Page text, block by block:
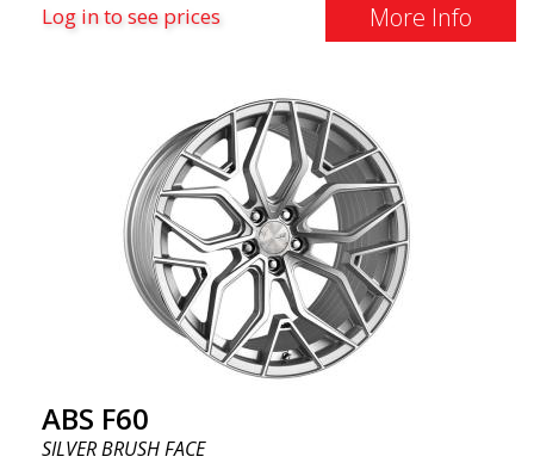
Log in to see prices More Info
ABS F60
SILVER BRUSH FACE